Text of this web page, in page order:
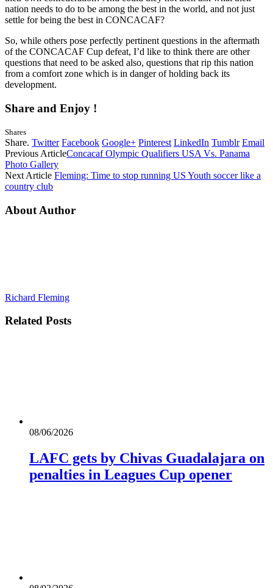
nation needs to do to be among the best in the world, and not just
settle for being the best in CONCACAF?
So, while others pose perfectly pertinent questions in the aftermath
of the CONCACAF Cup defeat, I’d like to think there are other
questions that need to be asked also, questions that rip this nation
from a comfort zone which is in danger of holding back its
development.
Share and Enjoy !
Shares
Share. Twitter Facebook Google+ Pinterest LinkedIn Tumblr Email
Previous ArticleConcacaf Olympic Qualifiers USA Vs. Panama
Photo Gallery
Next Article Fleming: Time to stop running US Youth soccer like a
country club
About Author
Richard Fleming
Related Posts
08/06/2026
LAFC gets by Chivas Guadalajara on
penalties in Leagues Cup opener